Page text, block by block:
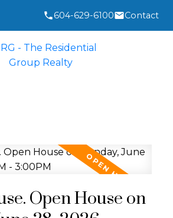
604-629-6100 Contact
Open House on